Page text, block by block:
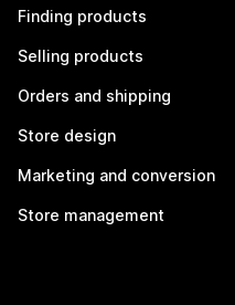
Finding products
Selling products
Orders and shipping
Store design
Marketing and conversion
Store management